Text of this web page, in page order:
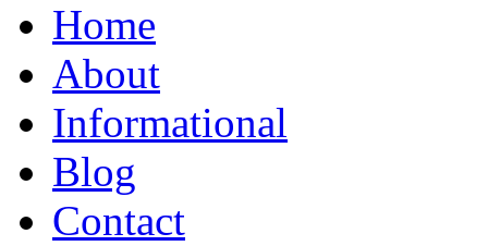
Home
About
Informational
Blog
Contact